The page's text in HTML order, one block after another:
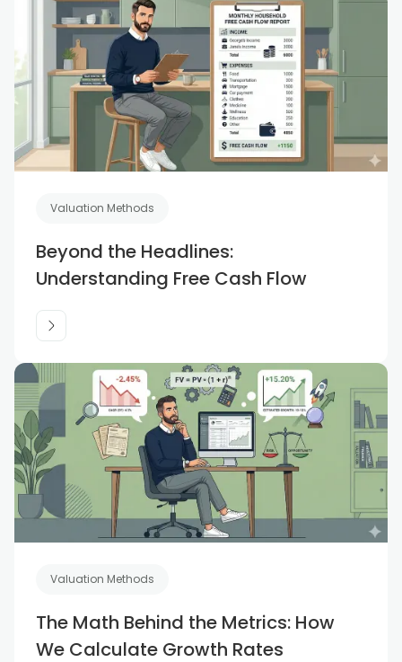
Valuation Methods
Beyond the Headlines:
Understanding Free Cash Flow
Valuation Methods
The Math Behind the Metrics: How
We Calculate Growth Rates